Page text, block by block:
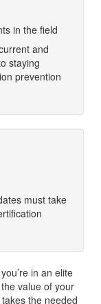
in the field
and
staying
prevention
must take
in an elite
value of your
the needed